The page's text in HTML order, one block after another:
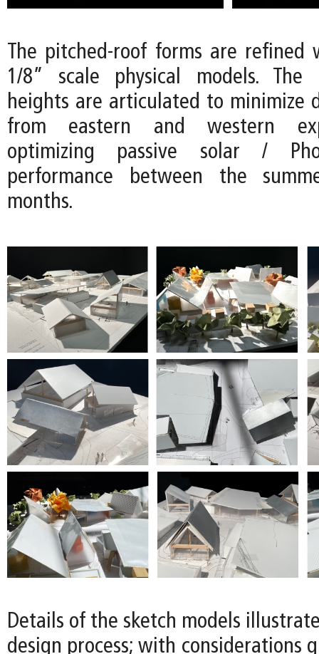
The pitched-roof forms are refined
1/8” scale physical models.
heights are articulated to minimize
from eastern and western
optimizing passive solar /
performance between the
months.
Details of the sketch models illustrate
design process; with considerations